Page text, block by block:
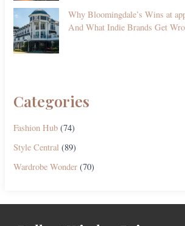
Why Bloomingdale’s Wins at
And What Indie Brands Get
Categories
Fashion Hub (74)
Style Central (89)
Wardrobe Wonder (70)